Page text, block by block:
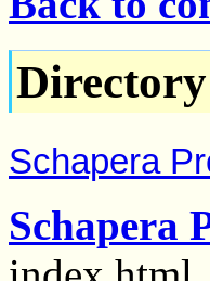
Schapera
Schapera